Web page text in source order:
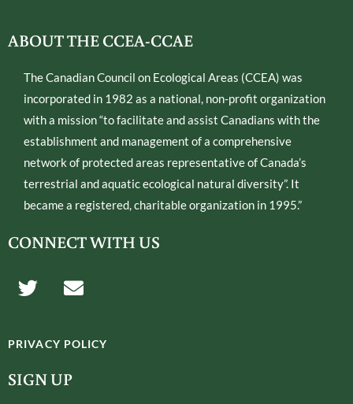
ABOUT THE CCEA-CCAE
The Canadian Council on Ecological Areas (CCEA) was
incorporated in 1982 as a national, non-profit organization
with a mission “to facilitate and assist Canadians with the
establishment and management of a comprehensive
network of protected areas representative of Canada’s
terrestrial and aquatic ecological natural diversity”. It
became a registered, charitable organization in 1995.”
CONNECT WITH US
T
w
t
t
e
E
n
e
l
o
PRIVACY POLICY
SIGN UP